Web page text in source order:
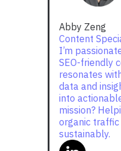
Abby Zeng
Content
I’m
SEO-friendly
resonates
data and
into
mission?
organic
sustainably.